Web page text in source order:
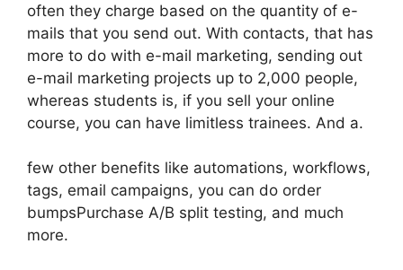
often they charge based on the quantity of e-
mails that you send out. With contacts, that has
more to do with e-mail marketing, sending out
e-mail marketing projects up to 2,000 people,
whereas students is, if you sell your online
course, you can have limitless trainees. And a.
few other benefits like automations, workflows,
tags, email campaigns, you can do order
bumpsPurchase A/B split testing, and much
more.